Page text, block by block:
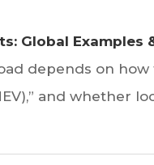
Global Examples
depends on
and whether